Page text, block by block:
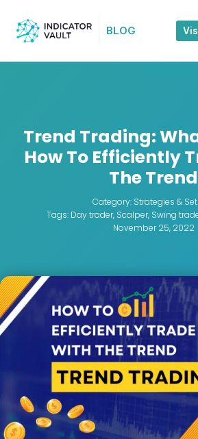
BLOG
Trend Trading:
How To Efficiently
The Trend
Category: Strategies &
Tags: Day trader, Scalper, Swing
November 25, 2022